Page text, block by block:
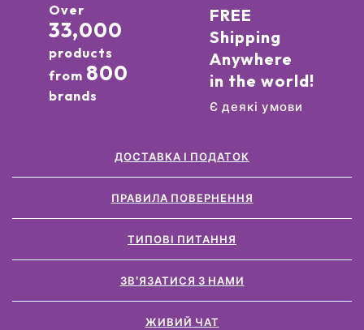
Over
33,000
products
from 800
brands
FREE
Shipping
Anywhere
in the world!
Є деякі умови
ДОСТАВКА І ПОДАТОК
ПРАВИЛА ПОВЕРНЕННЯ
ТИПОВІ ПИТАННЯ
ЗВ'ЯЗАТИСЯ З НАМИ
ЖИВИЙ ЧАТ